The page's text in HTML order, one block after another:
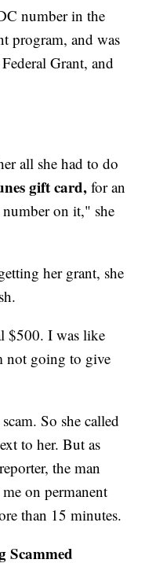
number in the
program, and was
Grant, and
all she had to do
gift card,for an
on it," she
her grant, she
$500. I was like
not going to give
So she called
to her. But as
the man
on permanent
than 15 minutes.
Scammed